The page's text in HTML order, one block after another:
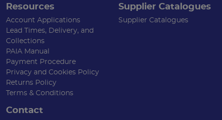
Resources
Account Applications
Lead Times, Delivery, and
Collections
PAIA Manual
Payment Procedure
Privacy and Cookies Policy
Returns Policy
Terms & Conditions
Supplier Catalogues
Supplier Catalogues
Contact